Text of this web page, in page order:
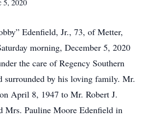
2020
Edenfield, Jr., 73, of Metter,
morning, December 5, 2020
the care of Regency Southern
surrounded by his loving family. Mr.
April 8, 1947 to Mr. Robert J.
Mrs. Pauline Moore Edenfield in